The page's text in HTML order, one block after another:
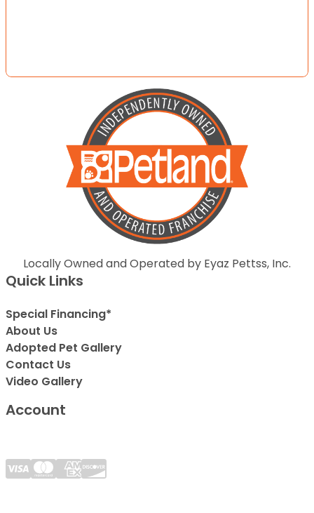
Locally Owned and Operated by Eyaz Pettss, Inc.
Quick Links
Special Financing*
About Us
Adopted Pet Gallery
Contact Us
Video Gallery
Account